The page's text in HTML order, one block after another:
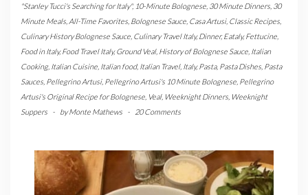
"Stanley Tucci's Searching for Italy", 10-Minute Bolognese 30 Minute Dinners 30
Minute Meals All-Time Favorites Bolognese Sauce Casa Artusi, Classic Recipes
Culinary History Bolognese Sauce Culinary Travel Italy,Dinner,Eataly,Fettucine
Food in Italy,Food Travel Italy,Ground Veal, History of Bolognese Sauce Italian
Cooking, Italian Cuisine Italian food, Italian Travel, Italy,Pasta, Pasta Dishes Pasta
Sauces Pellegrino Artusi, Pellegrino Artusi's 10 Minute Bolognese Pellegrino
Artusi's Original Recipe for Bolognese Veal, Weeknight Dinners Weeknight
Suppers
- byMonte Mathews - 20 Comments